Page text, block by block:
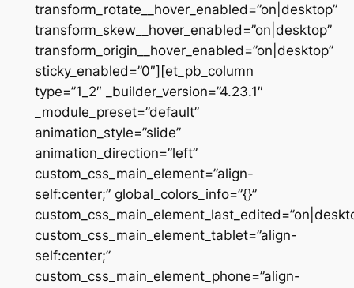
transform_rotate__hover_enabled=”on|desktop”
transform_skew__hover_enabled=”on|desktop”
transform_origin__hover_enabled=”on|desktop”
sticky_enabled=”0″][et_pb_column
type=”1_2″ _builder_version=”4.23.1″
_module_preset=”default”
animation_style=”slide”
animation_direction=”left”
custom_css_main_element=”align-
self:center;” global_colors_info=”{}”
custom_css_main_element_tablet=”align-
self:center;”
custom_css_main_element_phone=”align-